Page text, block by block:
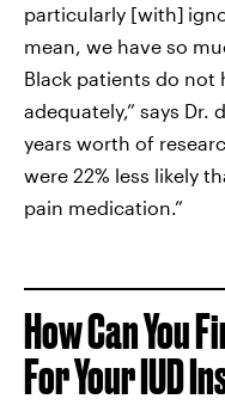
particularly [with]
mean, we have so
Black patients do not
adequately,” says Dr.
years worth of
were 22% less likely
pain medication.”
How Can You
For Your IUD